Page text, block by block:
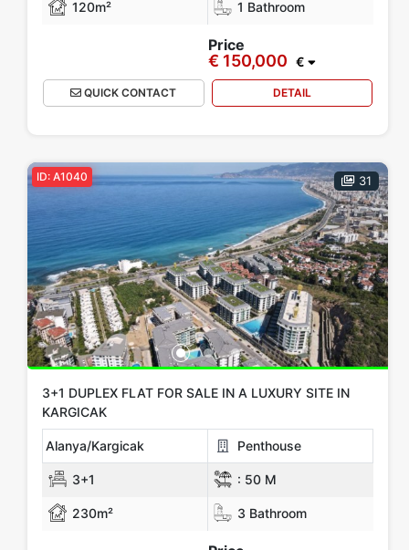
120m² 1 Bathroom
Price
€ 150,000 €
QUICK CONTACT DETAIL
31
ID: A1040
3+1 DUPLEX FLAT FOR SALE IN A LUXURY SITE IN
KARGICAK
Alanya/Kargicak Penthouse
3+1 : 50 M
230m² 3 Bathroom